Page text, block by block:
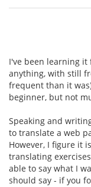
I've been learning
anything, with still
frequent than it
beginner, but not
Speaking and
to translate a web
However, I figure it
translating
able to say what I
should say - if you